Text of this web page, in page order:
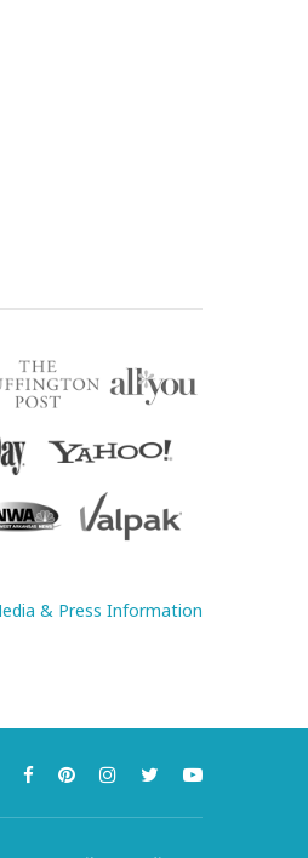
& Press Information